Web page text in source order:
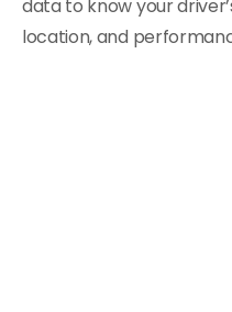
data to know your
location, and